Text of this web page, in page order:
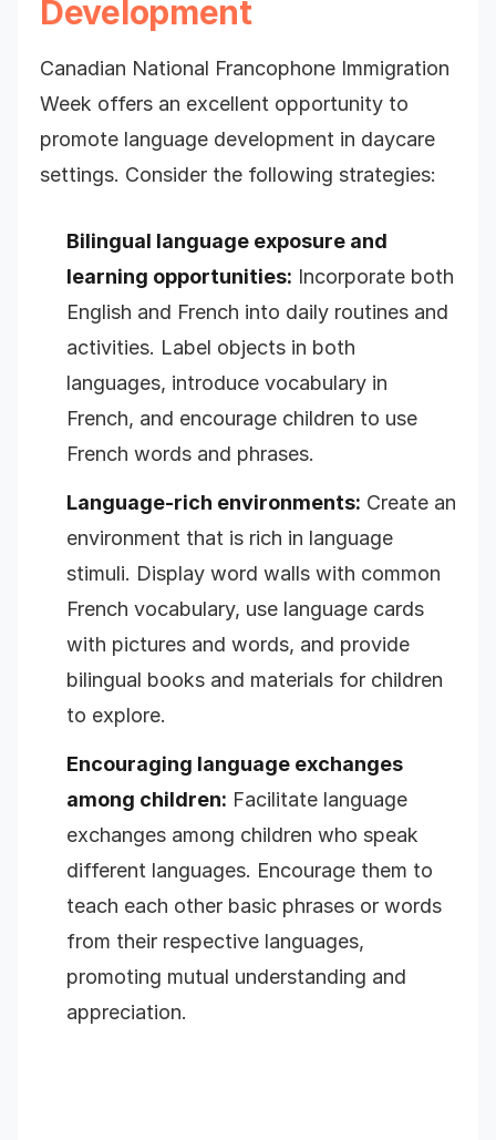
Development
Canadian National Francophone Immigration
Week offers an excellent opportunity to
promote language development in daycare
settings. Consider the following strategies:
Bilingual language exposure and
learning opportunities: Incorporate both
English and French into daily routines and
activities. Label objects in both
languages, introduce vocabulary in
French, and encourage children to use
French words and phrases.
Language-rich environments: Create an
environment that is rich in language
stimuli. Display word walls with common
French vocabulary, use language cards
with pictures and words, and provide
bilingual books and materials for children
to explore.
Encouraging language exchanges
among children: Facilitate language
exchanges among children who speak
different languages. Encourage them to
teach each other basic phrases or words
from their respective languages,
promoting mutual understanding and
appreciation.